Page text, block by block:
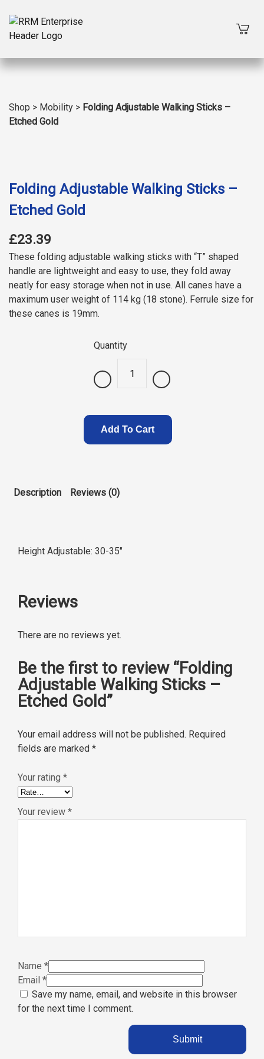
Shop > Mobility > Folding Adjustable Walking Sticks –
Etched Gold
Folding Adjustable Walking Sticks –
Etched Gold
£23.39
These folding adjustable walking sticks with “T” shaped
handle are lightweight and easy to use, they fold away
neatly for easy storage when not in use. All canes have a
maximum user weight of 114 kg (18 stone). Ferrule size for
these canes is 19mm.
Quantity
.
Add To Cart
Description Reviews (0)
Height Adjustable: 30-35″
Reviews
There are no reviews yet.
Be the first to review “Folding
Adjustable Walking Sticks –
Etched Gold”
Your email address will not be published. Required
fields are marked *
Your rating *
Your review *
Name *
Email *
Save my name, email, and website in this browser
for the next time I comment.